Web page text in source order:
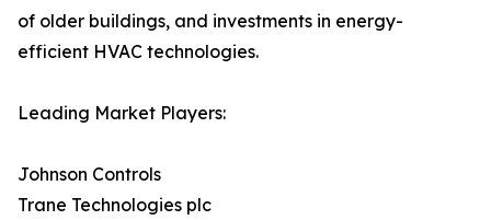
of older buildings, and investments in energy-
efficient HVAC technologies.
Leading Market Players:
Johnson Controls
Trane Technologies plc